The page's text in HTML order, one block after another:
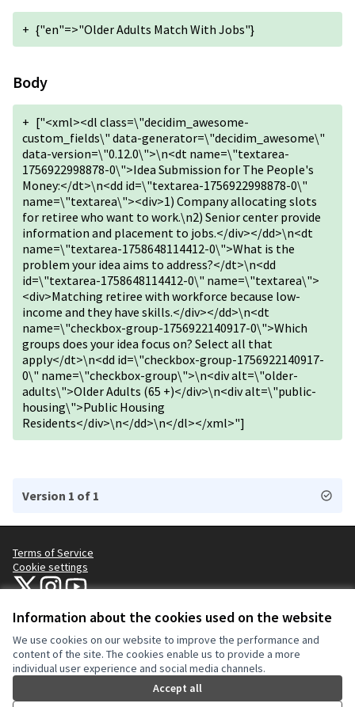
Information about the cookies used on the website
We use cookies on our website to improve the performance and
content of the site. The cookies enable us to provide a more
individual user experience and social media channels.
Accept all
+ {"en"=>"Older Adults Match With Jobs"}
Body
+ ["<xml><dl class=\"decidim_awesome-
custom_fields\" data-generator=\"decidim_awesome\"
data-version=\"0.12.0\">\n<dt name=\"textarea-
1756922998878-0\">Idea Submission for The People's
Money:</dt>\n<dd id=\"textarea-1756922998878-0\"
name=\"textarea\"><div>1) Company allocating slots
for retiree who want to work.\n2) Senior center provide
information and placement to jobs.</div></dd>\n<dt
name=\"textarea-1758648114412-0\">What is the
problem your idea aims to address?</dt>\n<dd
id=\"textarea-1758648114412-0\" name=\"textarea\">
<div>Matching retiree with workforce because low-
income and they have skills.</div></dd>\n<dt
name=\"checkbox-group-1756922140917-0\">Which
groups does your idea focus on? Select all that
apply</dt>\n<dd id=\"checkbox-group-1756922140917-
0\" name=\"checkbox-group\">\n<div alt=\"older-
adults\">Older Adults (65 +)</div>\n<div alt=\"public-
housing\">Public Housing
Residents</div>\n</dd>\n</dl></xml>"]
Version 1 of 1
Terms of Service
Cookie settings
NYC Civic Engagement Commission (CEC) at X
NYC Civic Engagement Commission (CEC) at Instagram
NYC Civic Engagement Commission (CEC) at YouTube
(External link)
Website made withfree software .
Creative
(External